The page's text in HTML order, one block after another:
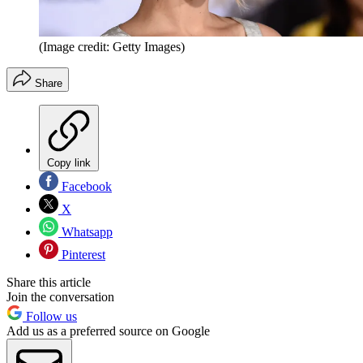
(Image credit: Getty Images)
Share
Copy link
Facebook
X
Whatsapp
Pinterest
Share this article
Join the conversation
Follow us
Add us as a preferred source on Google